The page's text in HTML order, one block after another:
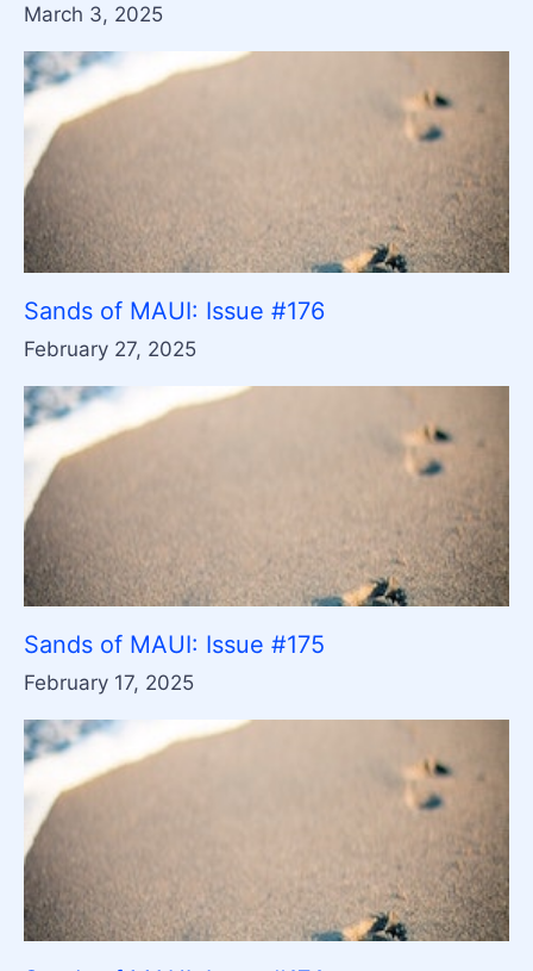
March 3, 2025
Sands of MAUI: Issue #176
February 27, 2025
Sands of MAUI: Issue #175
February 17, 2025